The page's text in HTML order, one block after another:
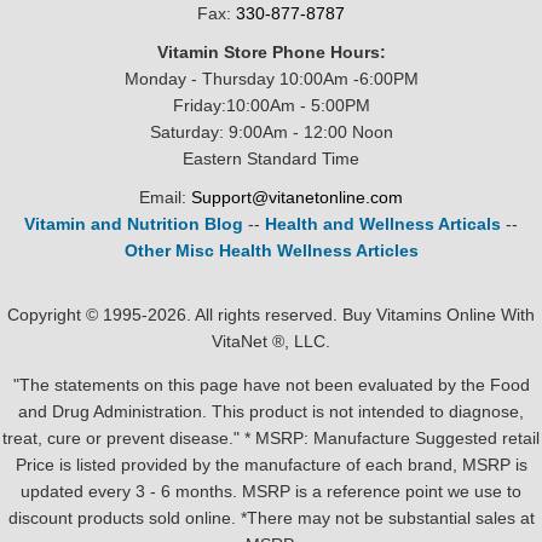
Fax: 330-877-8787
Vitamin Store Phone Hours:
Monday - Thursday 10:00Am -6:00PM
Friday:10:00Am - 5:00PM
Saturday: 9:00Am - 12:00 Noon
Eastern Standard Time
Email: Support@vitanetonline.com
Vitamin and Nutrition Blog -- Health and Wellness Articals --
Other Misc Health Wellness Articles
Copyright © 1995-2026. All rights reserved. Buy Vitamins Online With
VitaNet ®, LLC.
"The statements on this page have not been evaluated by the Food
and Drug Administration. This product is not intended to diagnose,
treat, cure or prevent disease." * MSRP: Manufacture Suggested retail
Price is listed provided by the manufacture of each brand, MSRP is
updated every 3 - 6 months. MSRP is a reference point we use to
discount products sold online. *There may not be substantial sales at